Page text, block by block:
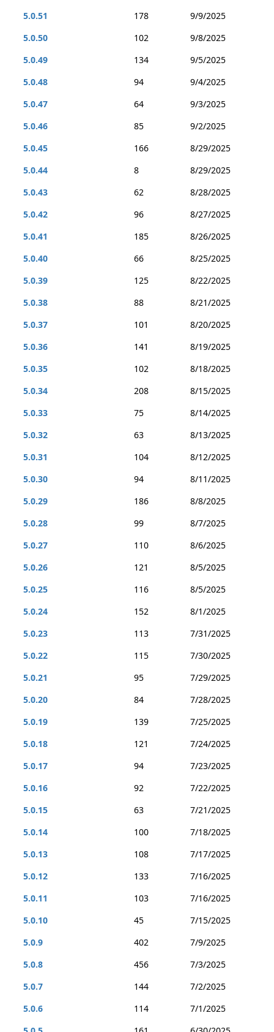
5.0.51
178
9/9/2025
5.0.50
102
9/8/2025
5.0.49
134
9/5/2025
5.0.48
94
9/4/2025
5.0.47
64
9/3/2025
5.0.46
85
9/2/2025
5.0.45
166
8/29/2025
5.0.44
8
8/29/2025
5.0.43
62
8/28/2025
5.0.42
96
8/27/2025
5.0.41
185
8/26/2025
5.0.40
66
8/25/2025
5.0.39
125
8/22/2025
5.0.38
88
8/21/2025
5.0.37
101
8/20/2025
5.0.36
141
8/19/2025
5.0.35
102
8/18/2025
5.0.34
208
8/15/2025
5.0.33
75
8/14/2025
5.0.32
63
8/13/2025
5.0.31
104
8/12/2025
5.0.30
94
8/11/2025
5.0.29
186
8/8/2025
5.0.28
99
8/7/2025
5.0.27
110
8/6/2025
5.0.26
121
8/5/2025
5.0.25
116
8/5/2025
5.0.24
152
8/1/2025
5.0.23
113
7/31/2025
5.0.22
115
7/30/2025
5.0.21
95
7/29/2025
5.0.20
84
7/28/2025
5.0.19
139
7/25/2025
5.0.18
121
7/24/2025
5.0.17
94
7/23/2025
5.0.16
92
7/22/2025
5.0.15
63
7/21/2025
5.0.14
100
7/18/2025
5.0.13
108
7/17/2025
5.0.12
133
7/16/2025
5.0.11
103
7/16/2025
5.0.10
45
7/15/2025
5.0.9
402
7/9/2025
5.0.8
456
7/3/2025
5.0.7
144
7/2/2025
5.0.6
114
7/1/2025